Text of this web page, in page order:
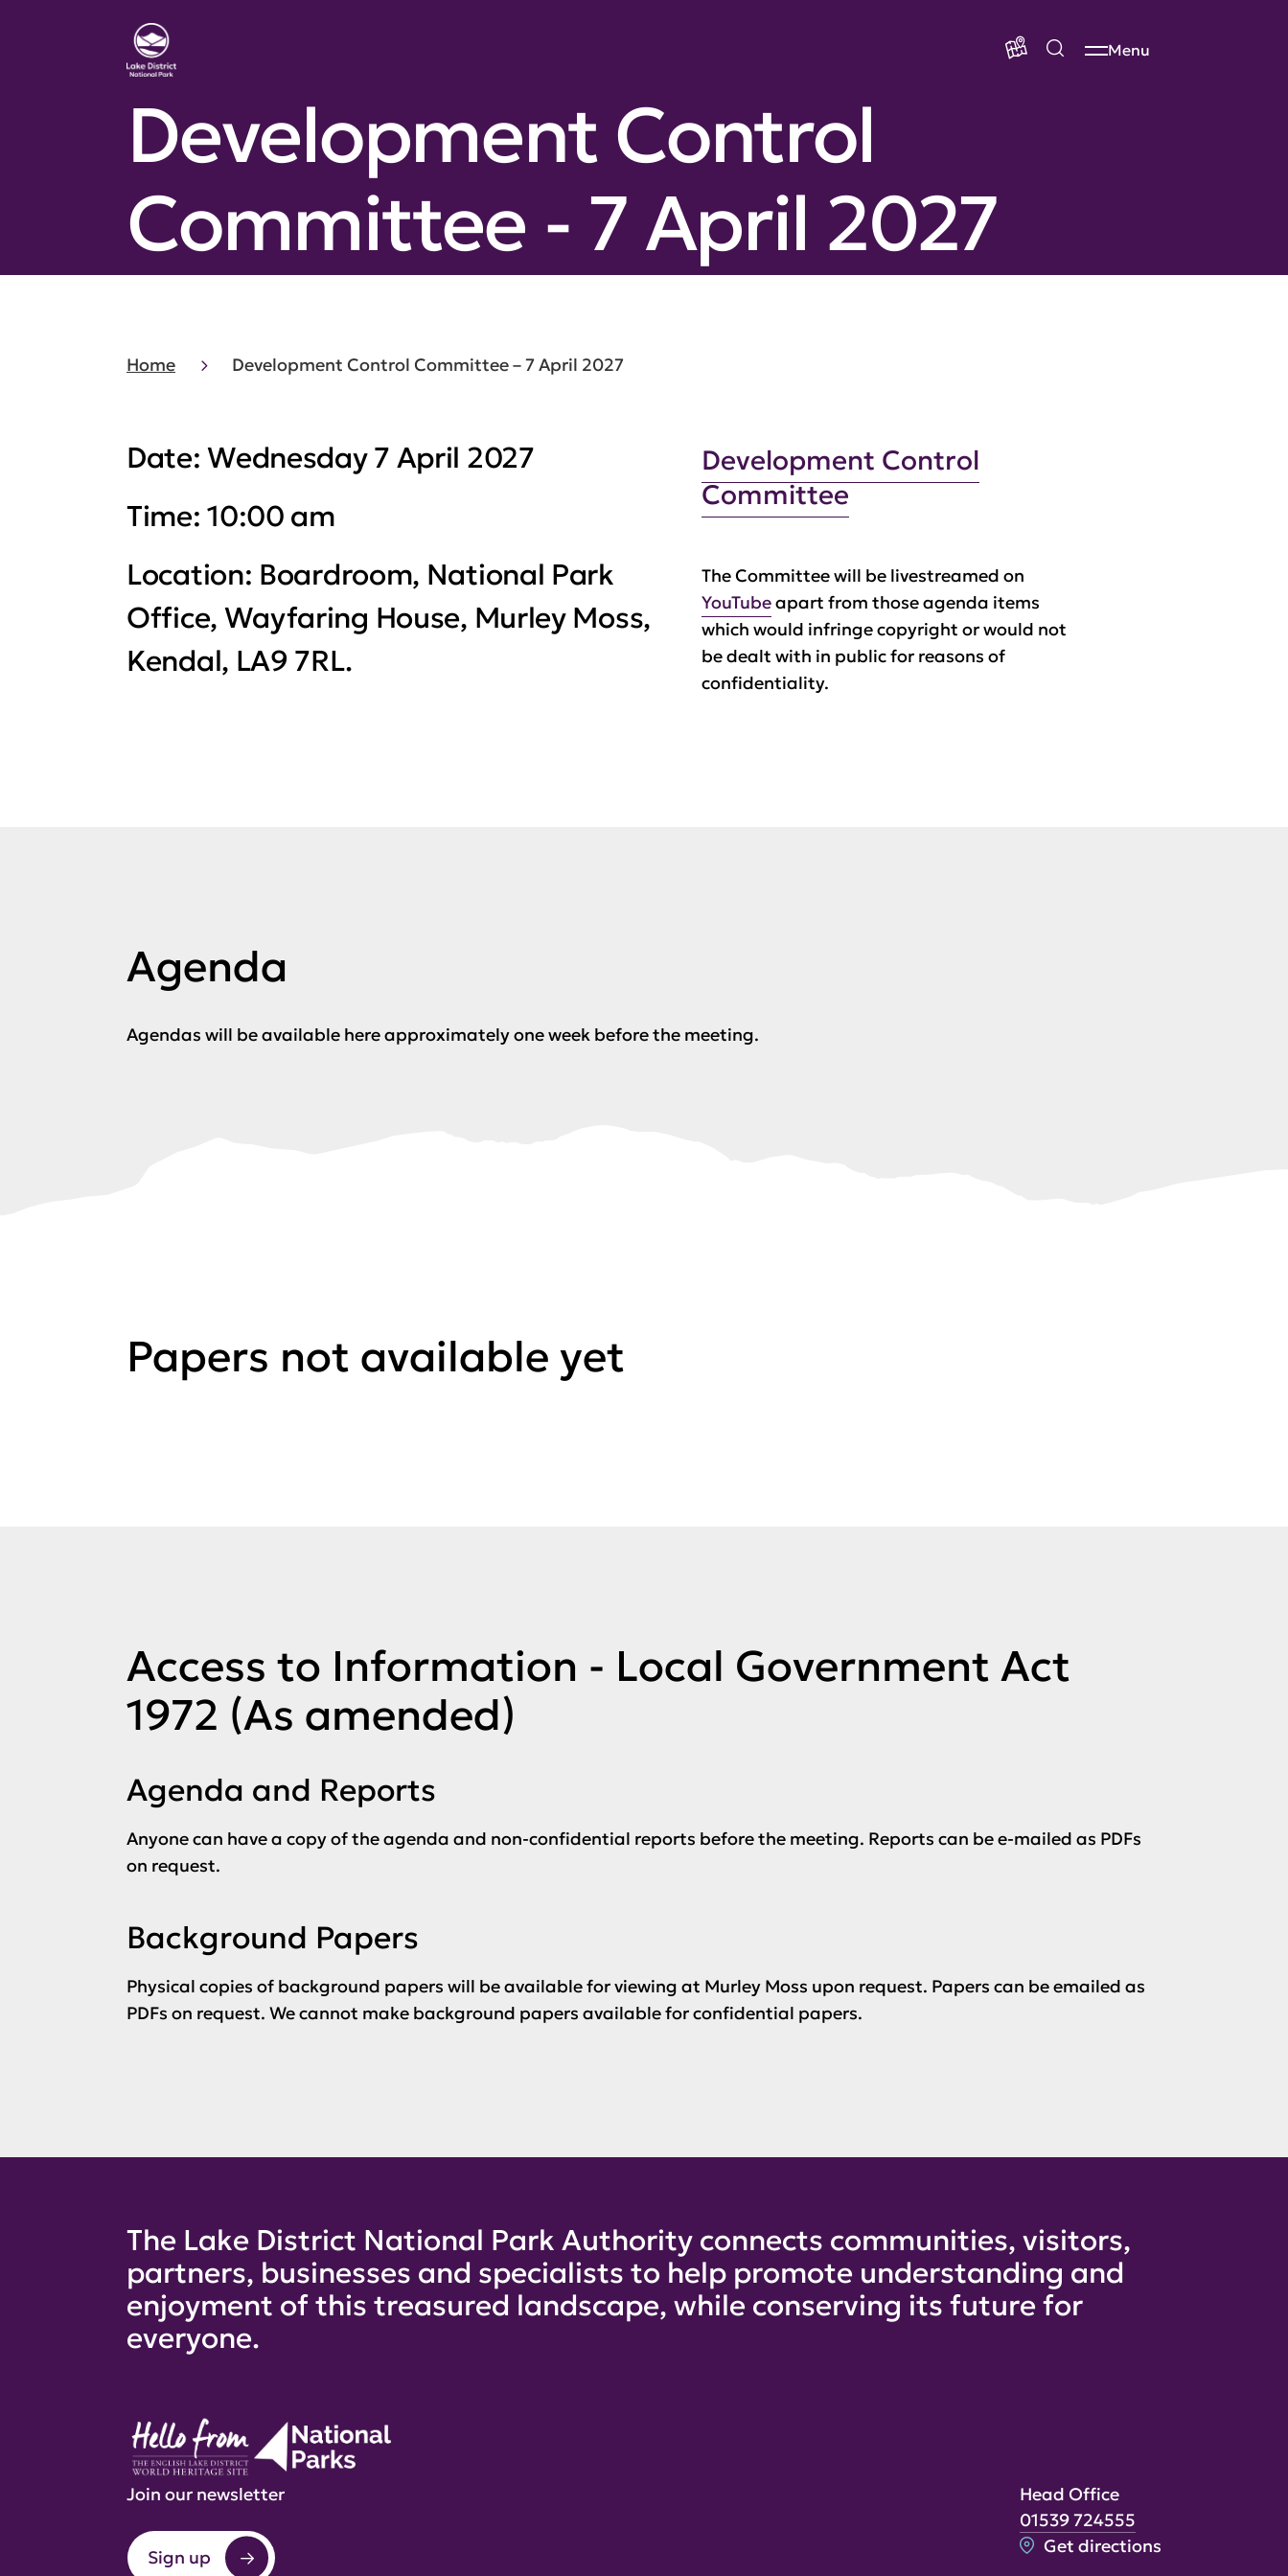
Menu
Development Control
Committee - 7 April 2027
Home Development Control Committee – 7 April 2027
Date:Wednesday 7 April 2027
Time: 10:00 am
Location: Boardroom, National Park
Office, Wayfaring House, Murley Moss,
Kendal, LA9 7RL.
Development Control
Committee
The Committee will be livestreamed on
YouTubeapart from those agenda items
which would infringe copyright or would not
be dealt with in public for reasons of
confidentiality.
Agenda
Agendas will be available here approximately one week before the meeting.
Papers not available yet
Access to Information - Local Government Act
1972 (As amended)
Agenda and Reports
Anyone can have a copy of the agenda and non-confidential reports before the meeting. Reports can be e-mailed as PDFs
on request.
Background Papers
Physical copies of background papers will be available for viewing at Murley Moss upon request. Papers can be emailed as
PDFs on request. We cannot make background papers available for confidential papers.
The Lake District National Park Authority connects communities, visitors,
partners, businesses and specialists to help promote understanding and
enjoyment of this treasured landscape, while conserving its future for
everyone.
Join our newsletter
Sign up
Head Office
01539 724555
Get directions